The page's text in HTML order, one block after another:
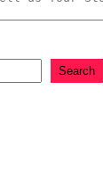
Search